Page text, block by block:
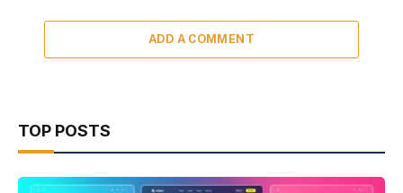
ADD A COMMENT
TOP POSTS